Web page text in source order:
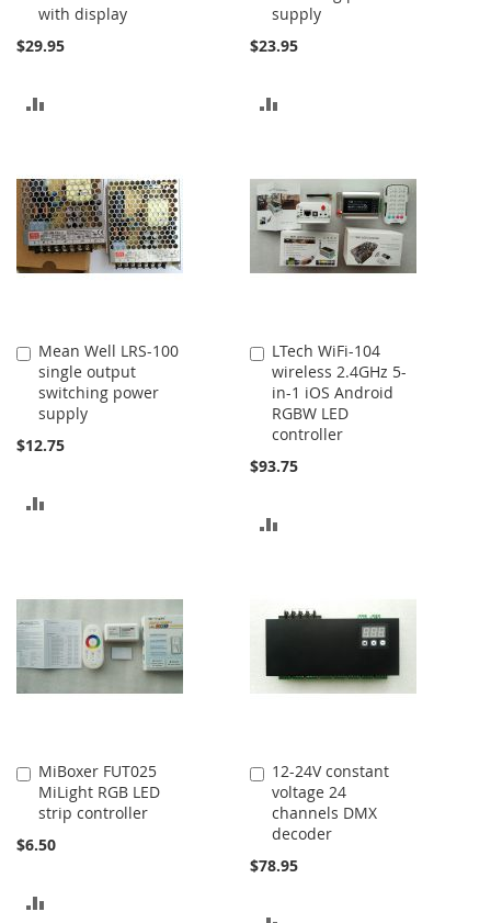
with display
$29.95
COMPARE
supply
$23.95
COMPARE
Mean Well LRS-100
single output
switching power
supply
$12.75
Add
to
Cart
LTech WiFi-104
wireless 2.4GHz 5-
in-1 iOS Android
RGBW LED
controller
$93.75
Add
to
Cart
MiBoxer FUT025
MiLight RGB LED
strip controller
$6.50
Add
to
Cart
12-24V constant
voltage 24
channels DMX
decoder
$78.95
Add
to
Cart